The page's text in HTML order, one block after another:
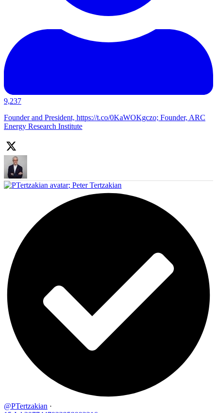
9,237
Founder and President, https://t.co/0KaWOKgczo; Founder, ARC
Energy Research Institute
; Peter Tertzakian
@PTertzakian ·